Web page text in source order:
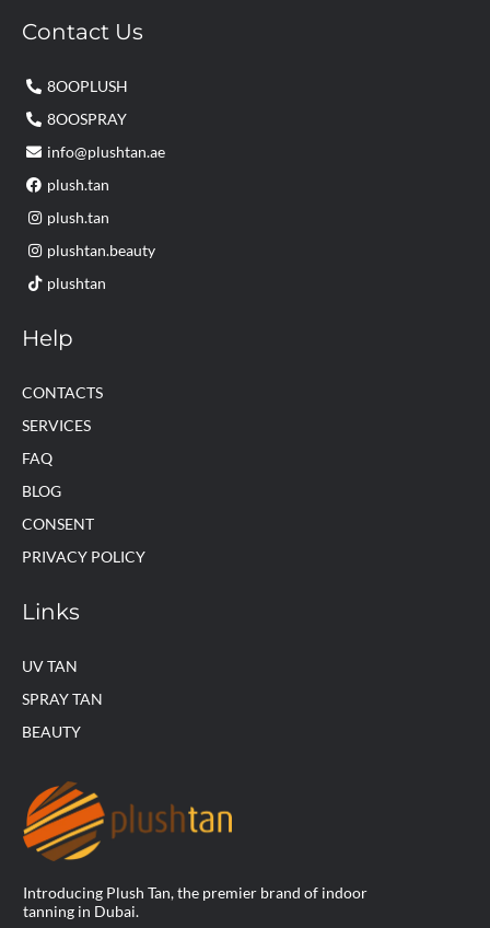
Contact Us
8OOPLUSH
8OOSPRAY
info@plushtan.ae
plush.tan
plush.tan
plushtan.beauty
plushtan
Help
CONTACTS
SERVICES
FAQ
BLOG
CONSENT
PRIVACY POLICY
Links
UV TAN
SPRAY TAN
BEAUTY
Introducing Plush Tan, the premier brand of indoor
tanning in Dubai.